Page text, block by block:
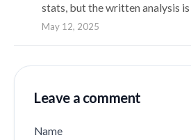
stats, but the written analysis
May 12, 2025
Leave a comment
Name